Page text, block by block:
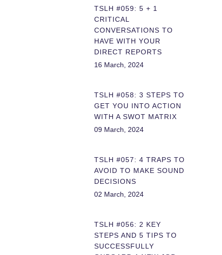
TSLH #059: 5 + 1
CRITICAL
CONVERSATIONS TO
HAVE WITH YOUR
DIRECT REPORTS
16 March, 2024
TSLH #058: 3 STEPS TO
GET YOU INTO ACTION
WITH A SWOT MATRIX
09 March, 2024
TSLH #057: 4 TRAPS TO
AVOID TO MAKE SOUND
DECISIONS
02 March, 2024
TSLH #056: 2 KEY
STEPS AND 5 TIPS TO
SUCCESSFULLY